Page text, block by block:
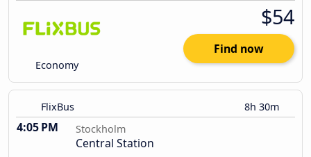
Economy
$54
Find now
FlixBus 8h 30m
4:05 PM Stockholm
Central Station